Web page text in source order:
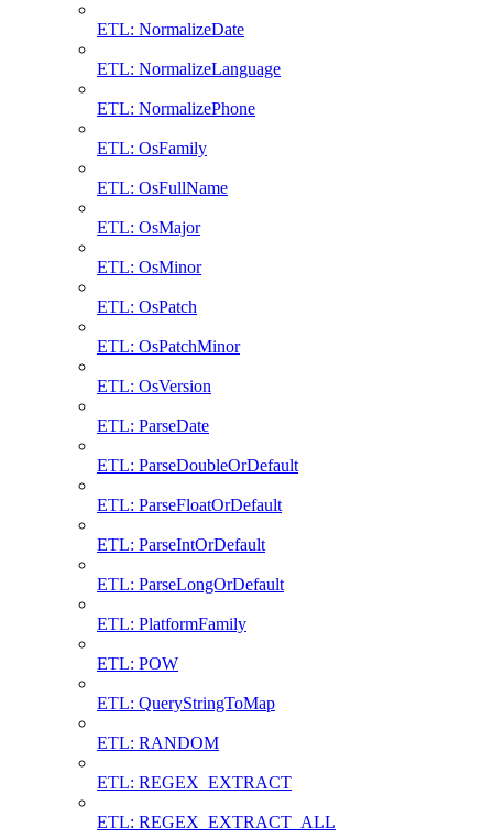
ETL: NormalizeDate
ETL: NormalizeLanguage
ETL: NormalizePhone
ETL: OsFamily
ETL: OsFullName
ETL: OsMajor
ETL: OsMinor
ETL: OsPatch
ETL: OsPatchMinor
ETL: OsVersion
ETL: ParseDate
ETL: ParseDoubleOrDefault
ETL: ParseFloatOrDefault
ETL: ParseIntOrDefault
ETL: ParseLongOrDefault
ETL: PlatformFamily
ETL: POW
ETL: QueryStringToMap
ETL: RANDOM
ETL: REGEX_EXTRACT
ETL: REGEX_EXTRACT_ALL